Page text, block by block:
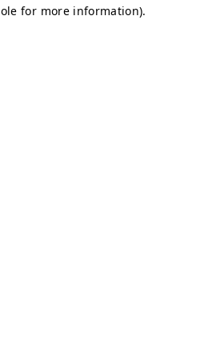
for more information).